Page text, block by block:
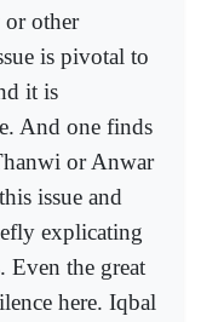
or other
is pivotal to
it is
And one finds
or Anwar
issue and
explicating
Even the great
here. Iqbal